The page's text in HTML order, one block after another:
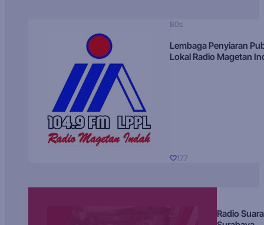
80s
Lembaga Penyiaran
Lokal Radio Magetan
177
Radio Suara